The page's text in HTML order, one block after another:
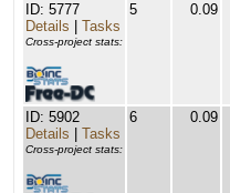
ID: 5777
Details
Tasks
Cross-project stats:
5 0.09
ID: 5902
Details
Tasks
Cross-project stats:
6 0.09